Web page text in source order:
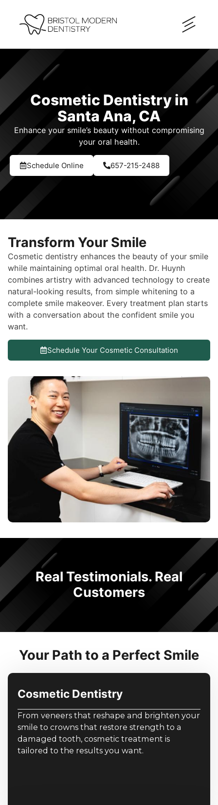
Cosmetic Dentistry in
Santa Ana, CA
Enhance your smile’s beauty without compromising
your oral health.
Schedule Online 657-215-2488
Transform Your Smile
Cosmetic dentistry enhances the beauty of your smile
while maintaining optimal oral health. Dr. Huynh
combines artistry with advanced technology to create
natural-looking results, from simple whitening to a
complete smile makeover. Every treatment plan starts
with a conversation about the confident smile you
want.
Schedule Your Cosmetic Consultation
Real Testimonials. Real
Customers
Your Path to a Perfect Smile
Cosmetic Dentistry
From veneers that reshape and brighten your
smile to crowns that restore strength to a
damaged tooth, cosmetic treatment is
tailored to the results you want.